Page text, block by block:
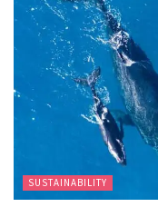
SUSTAINABILITY